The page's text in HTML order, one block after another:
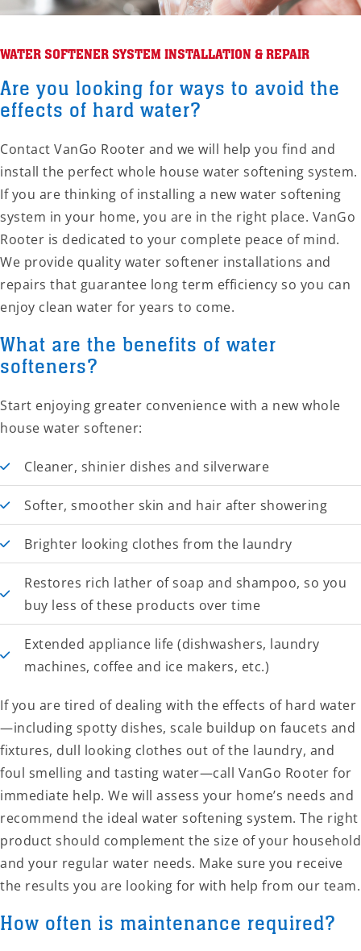
WATER SOFTENER SYSTEM INSTALLATION & REPAIR
Are you looking for ways to avoid the
effects of hard water?
Contact VanGo Rooter and we will help you find and
install the perfect whole house water softening system.
If you are thinking of installing a new water softening
system in your home, you are in the right place. VanGo
Rooter is dedicated to your complete peace of mind.
We provide quality water softener installations and
repairs that guarantee long term efficiency so you can
enjoy clean water for years to come.
What are the benefits of water
softeners?
Start enjoying greater convenience with a new whole
house water softener:
Cleaner, shinier dishes and silverware
Softer, smoother skin and hair after showering
Brighter looking clothes from the laundry
Restores rich lather of soap and shampoo, so you
buy less of these products over time
Extended appliance life (dishwashers, laundry
machines, coffee and ice makers, etc.)
If you are tired of dealing with the effects of hard water
—including spotty dishes, scale buildup on faucets and
fixtures, dull looking clothes out of the laundry, and
foul smelling and tasting water—call VanGo Rooter for
immediate help. We will assess your home’s needs and
recommend the ideal water softening system. The right
product should complement the size of your household
and your regular water needs. Make sure you receive
the results you are looking for with help from our team.
How often is maintenance required?